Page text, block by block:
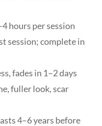
hours per session
session; complete in
fades in 1–2 days
fuller look, scar
4–6 years before